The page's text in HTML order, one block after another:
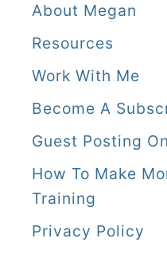
About Megan
Resources
Work With Me
Become A
Guest Posting
How To Make
Training
Privacy Policy